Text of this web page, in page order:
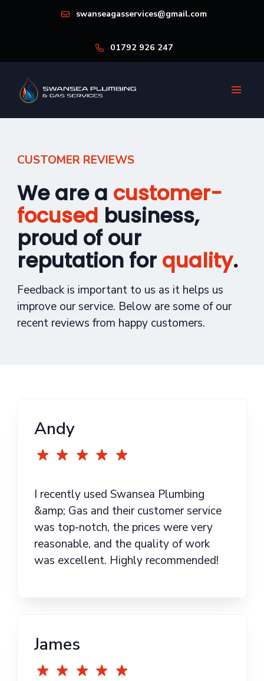
swanseagasservices@gmail.com
01792 926 247
CUSTOMER REVIEWS
We are a customer-
focused business,
proud of our
reputation for quality.
Feedback is important to us as it helps us
improve our service. Below are some of our
recent reviews from happy customers.
Andy
I recently used Swansea Plumbing
&amp; Gas and their customer service
was top-notch, the prices were very
reasonable, and the quality of work
was excellent. Highly recommended!
James